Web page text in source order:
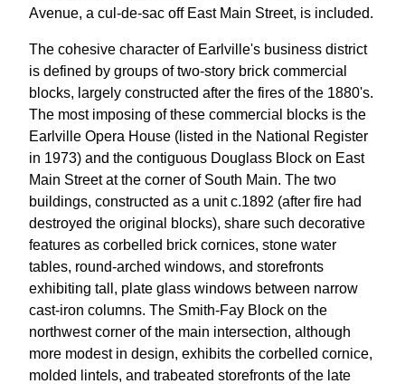
Avenue, a cul-de-sac off East Main Street, is included.
The cohesive character of Earlville's business district
is defined by groups of two-story brick commercial
blocks, largely constructed after the fires of the 1880's.
The most imposing of these commercial blocks is the
Earlville Opera House (listed in the National Register
in 1973) and the contiguous Douglass Block on East
Main Street at the corner of South Main. The two
buildings, constructed as a unit c.1892 (after fire had
destroyed the original blocks), share such decorative
features as corbelled brick cornices, stone water
tables, round-arched windows, and storefronts
exhibiting tall, plate glass windows between narrow
cast-iron columns. The Smith-Fay Block on the
northwest corner of the main intersection, although
more modest in design, exhibits the corbelled cornice,
molded lintels, and trabeated storefronts of the late